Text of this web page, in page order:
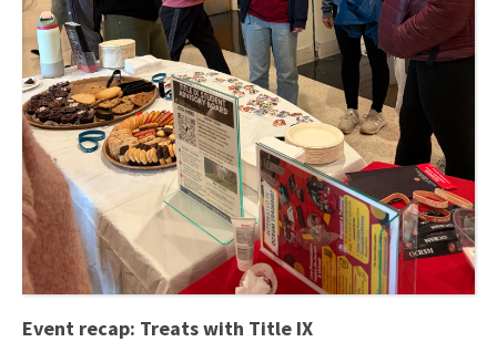
Event recap: Treats with Title IX